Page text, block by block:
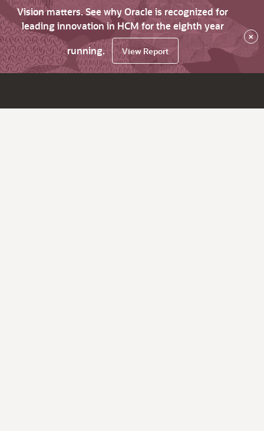
Vision matters. See why Oracle is recognized for
leading innovation in HCM for the eighth year
running.
View Report
×